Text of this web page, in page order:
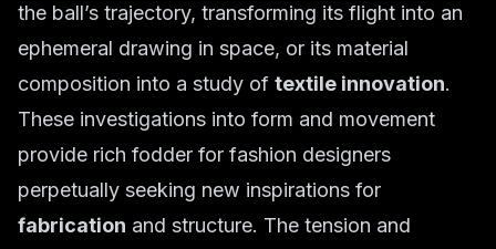
the ball’s trajectory, transforming its flight into an
ephemeral drawing in space, or its material
composition into a study of textile innovation.
These investigations into form and movement
provide rich fodder for fashion designers
perpetually seeking new inspirations for
fabrication and structure. The tension and